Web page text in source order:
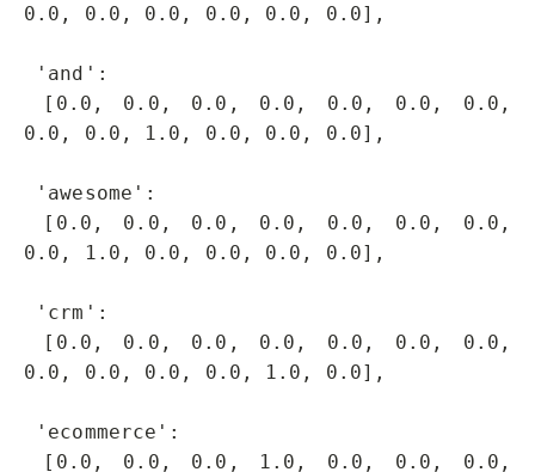
0.0, 0.0, 0.0, 0.0, 0.0, 0.0],
0.0, 0.0, 1.0, 0.0, 0.0, 0.0],
0.0, 1.0, 0.0, 0.0, 0.0, 0.0],
0.0, 0.0, 0.0, 0.0, 1.0, 0.0],